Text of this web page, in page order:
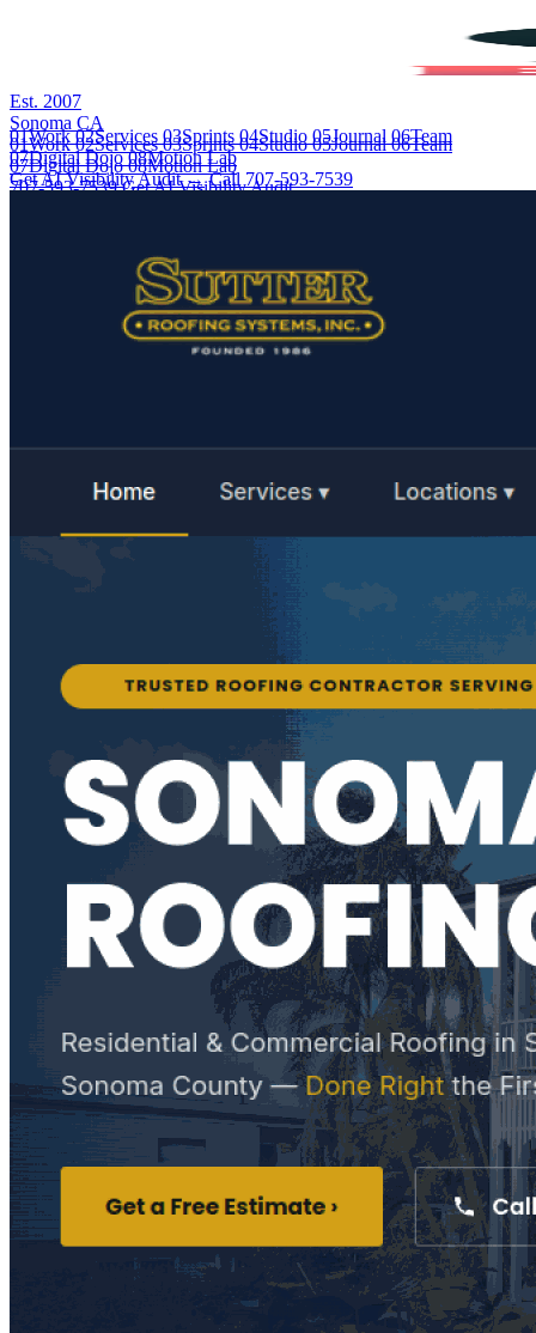
Est. 2007
Sonoma CA
01Work02Services03Sprints04Studio05Journal06Team
07Digital Dojo08Motion Lab
707-593-7539 Get AI Visibility Audit
01Work02Services 03Sprints 04Studio 05Journal 06Team
07Digital Dojo08Motion Lab
Get AI Visibility Audit → Call 707-593-7539